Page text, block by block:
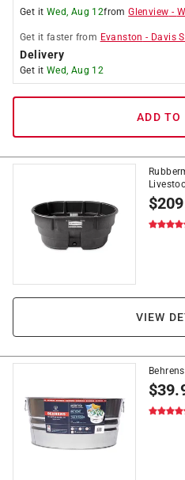
Get it Wed, Aug 12fromGlenview -
Get it faster from Evanston - Davis
Delivery
Get it Wed, Aug 12
ADD TO
$
VIEW
$